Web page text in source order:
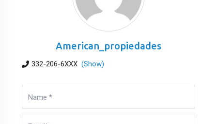
American_propiedades
332-206-6XXX (Show)